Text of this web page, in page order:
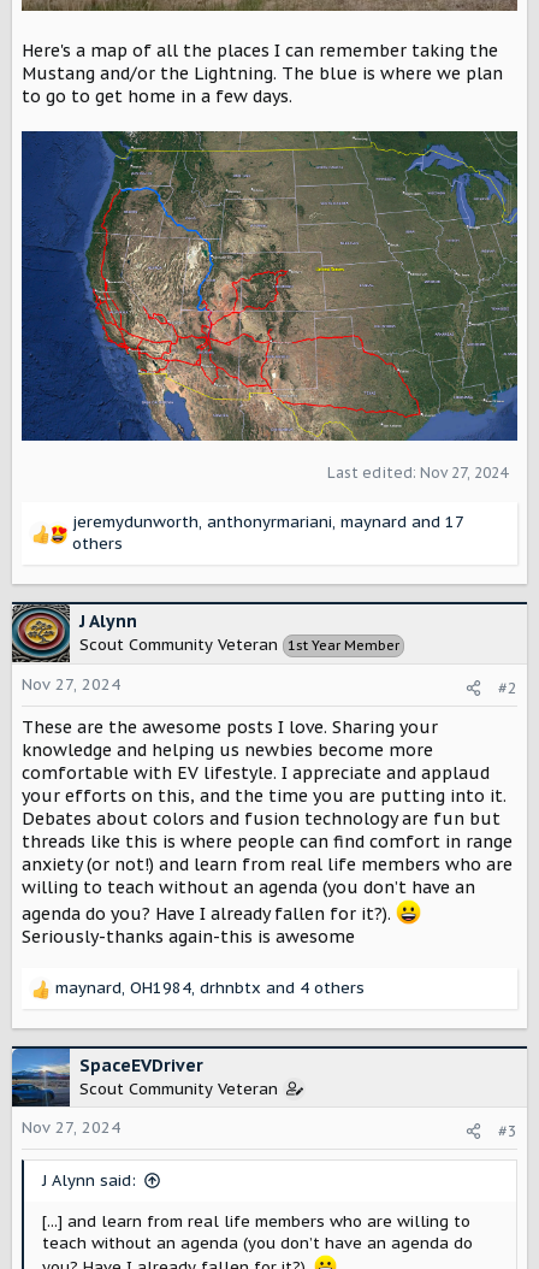
Here's a map of all the places I can remember taking the
Mustang and/or the Lightning. The blue is where we plan
to go to get home in a few days.
Last edited: Nov 27, 2024
R
a
c
t
i
n
jeremydunworth, anthonyrmariani, maynard and 17
others
J Alynn
Scout Community Veteran 1st Year Member
Nov 27, 2024 #2
These are the awesome posts I love. Sharing your
knowledge and helping us newbies become more
comfortable with EV lifestyle. I appreciate and applaud
your efforts on this, and the time you are putting into it.
Debates about colors and fusion technology are fun but
threads like this is where people can find comfort in range
anxiety (or not!) and learn from real life members who are
willing to teach without an agenda (you don’t have an
agenda do you? Have I already fallen for it?).
Seriously-thanks again-this is awesome
R
c
t
i
o
n
maynard, OH1984, drhnbtx and 4 others
SpaceEVDriver
Scout Community Veteran
Nov 27, 2024
#3
J Alynn said:
[...] and learn from real life members who are willing to
teach without an agenda (you don’t have an agenda do